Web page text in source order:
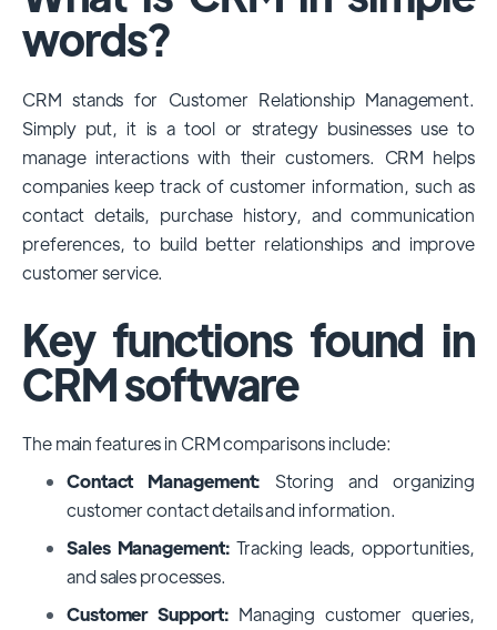
among large enterprises, due to its
extensive features, customizability, and
dominance is particularly evident in
industries that require complex sales and
customer management processes.
However, other CRMs like HubSpot,
Pipedrive and Freshsales also have
substantial user bases, particularly in specific
niches or small businesses.
words?
CRM stands for Customer Relationship Management.
Simply put, it is a tool or strategy businesses use to
manage interactions with their customers. CRM helps
companies keep track of customer information, such as
contact details, purchase history, and communication
preferences, to build better relationships and improve
customer service.
Key functions found in
CRM software
The main features in CRM comparisons include:
Contact Management: Storing and organizing
customer contact details and information.
Sales Management:Tracking leads, opportunities,
and sales processes.
Customer Support: Managing customer queries,